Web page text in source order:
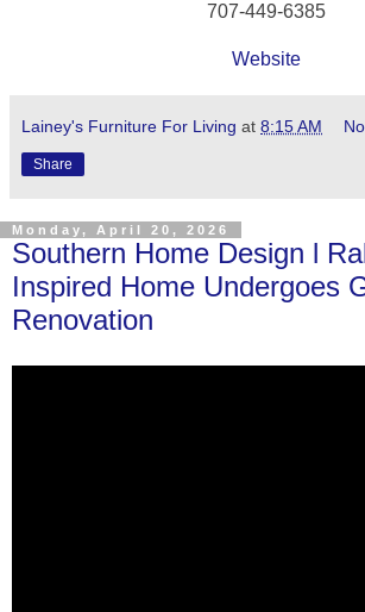
707-449-6385
Website
Lainey's Furniture For Living at 8:15 AM
Share
Monday, April 20, 2026
Southern Home Design l
Inspired Home Undergoes
Renovation